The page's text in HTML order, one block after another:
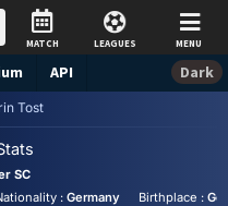
MATCH LEAGUES MENU
API Dark
Tost
SC
:Germany Birthplace :